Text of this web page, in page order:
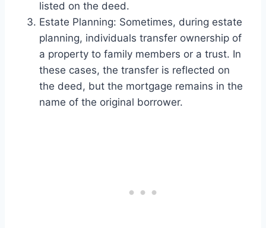
listed on the deed.
Estate Planning: Sometimes, during estate
planning, individuals transfer ownership of
a property to family members or a trust. In
these cases, the transfer is reflected on
the deed, but the mortgage remains in the
name of the original borrower.